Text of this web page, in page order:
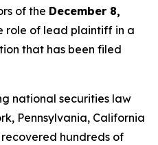
of the December 8,
role of lead plaintiff in a
that has been filed
national securities law
Pennsylvania, California
hundreds of